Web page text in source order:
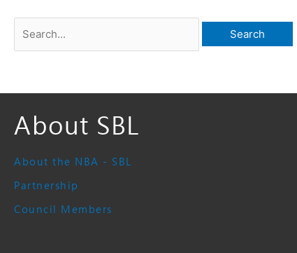
for:
About SBL
About the NBA - SBL
Partnership
Council Members